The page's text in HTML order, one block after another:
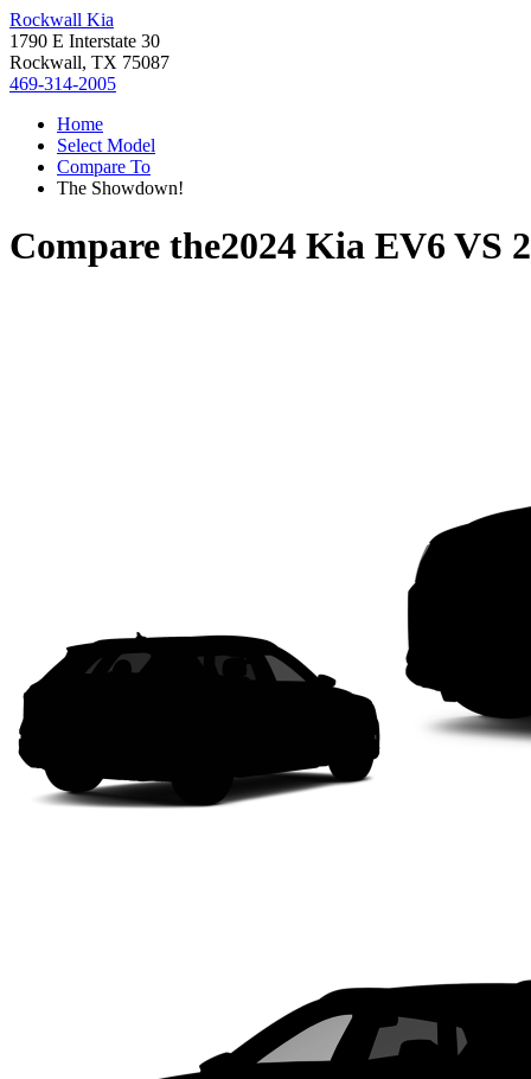
Rockwall Kia
1790 E Interstate 30
Rockwall, TX 75087
469-314-2005
Home
Select Model
Compare To
The Showdown!
Compare the2024 Kia EV6 VS